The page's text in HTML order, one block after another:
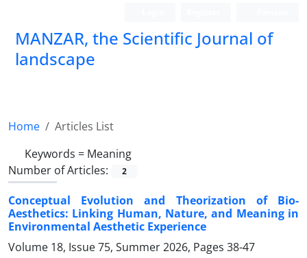
MANZAR, the Scientific Journal of
landscape
Home
Articles List
Keywords = Meaning
Number of Articles:
2
Conceptual Evolution and Theorization of Bio-
Aesthetics: Linking Human, Nature, and Meaning in
Environmental Aesthetic Experience
Volume 18, Issue 75, Summer 2026, Pages 38-47